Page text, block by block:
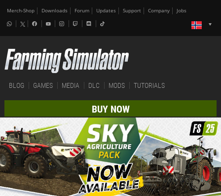
Merch-Shop Downloads Forum Updates Support Company Jobs
BLOG GAMES MEDIA DLC MODS TUTORIALS
BUY NOW